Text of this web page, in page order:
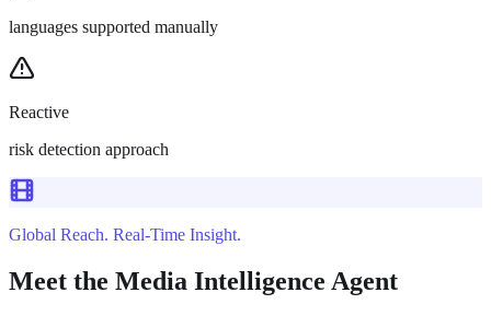
languages supported manually
Reactive
risk detection approach
Global Reach. Real-Time Insight.
Meet the Media Intelligence Agent